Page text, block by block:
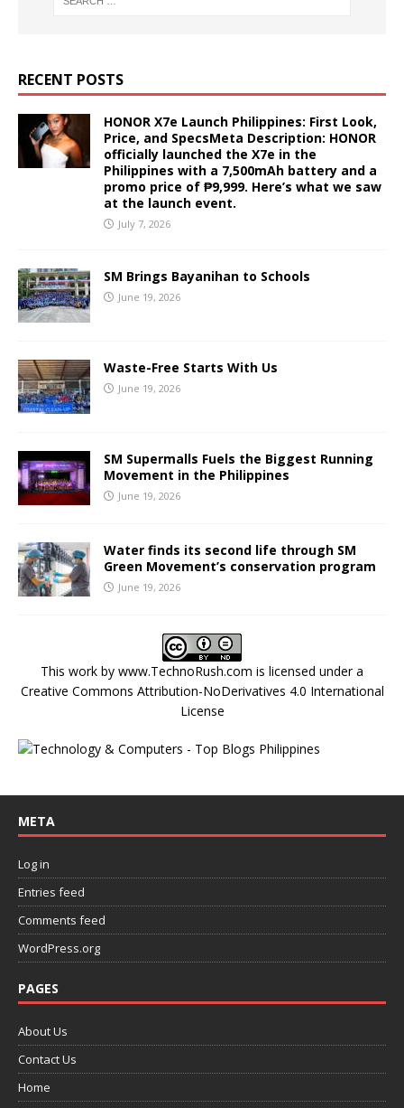
RECENT POSTS
HONOR X7e Launch Philippines: First Look,
Price, and SpecsMeta Description: HONOR
officially launched the X7e in the
Philippines with a 7,500mAh battery and a
promo price of ₱9,999. Here’s what we saw
at the launch event.
July 7, 2026
SM Brings Bayanihan to Schools
June 19, 2026
Waste-Free Starts With Us
June 19, 2026
SM Supermalls Fuels the Biggest Running
Movement in the Philippines
June 19, 2026
Water finds its second life through SM
Green Movement’s conservation program
June 19, 2026
This work by www.TechnoRush.com is licensed under a
Creative Commons Attribution-NoDerivatives 4.0 International
License
META
Log in
Entries feed
Comments feed
WordPress.org
PAGES
About Us
Contact Us
Home